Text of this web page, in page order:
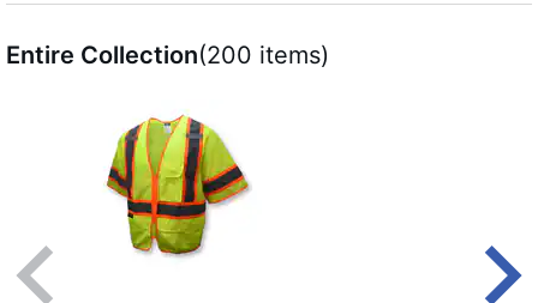
Entire Collection(200 items)